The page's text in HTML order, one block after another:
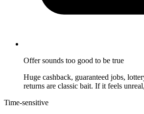
Offer sounds too good to be true
Huge cashback, guaranteed jobs,
returns are classic bait. If it feels
Time-sensitive